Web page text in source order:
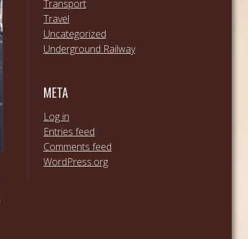
Transport
Travel
Uncategorized
Underground Railway
META
Log in
Entries feed
Comments feed
WordPress.org